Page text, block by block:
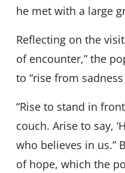
he met with a large
Reflecting on the
of encounter,” the
to “rise from
“Rise to stand in
couch. Arise to say,
who believes in us.”
of hope, which the